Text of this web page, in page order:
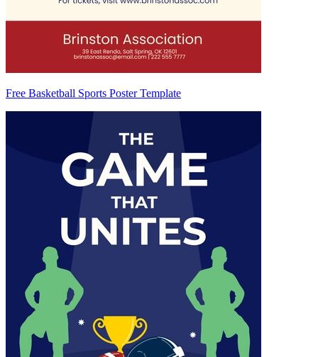
Free Basketball Sports Poster Template